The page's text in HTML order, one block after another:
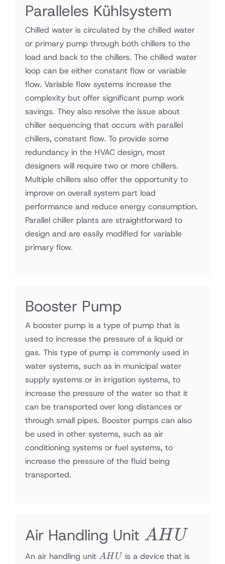
Paralleles Kühlsystem
Chilled water is circulated by the chilled water
or primary pump through both chillers to the
load and back to the chillers. The chilled water
loop can be either constant flow or variable
flow. Variable flow systems increase the
complexity but offer significant pump work
savings. They also resolve the issue about
chiller sequencing that occurs with parallel
chillers, constant flow. To provide some
redundancy in the HVAC design, most
designers will require two or more chillers.
Multiple chillers also offer the opportunity to
improve on overall system part load
performance and reduce energy consumption.
Parallel chiller plants are straightforward to
design and are easily modified for variable
primary flow.
Booster Pump
A booster pump is a type of pump that is
used to increase the pressure of a liquid or
gas. This type of pump is commonly used in
water systems, such as in municipal water
supply systems or in irrigation systems, to
increase the pressure of the water so that it
can be transported over long distances or
through small pipes. Booster pumps can also
be used in other systems, such as air
conditioning systems or fuel systems, to
increase the pressure of the fluid being
transported.
Air Handling Unit AHU
AH U
An air handling unit AHU
AH Uis a device that is